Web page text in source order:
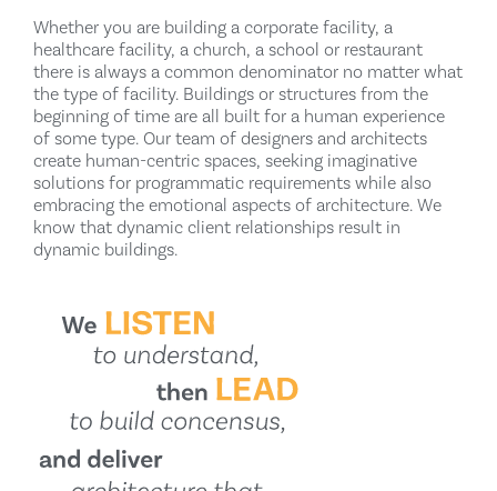
Whether you are building a corporate facility, a
healthcare facility, a church, a school or restaurant
there is always a common denominator no matter what
the type of facility. Buildings or structures from the
beginning of time are all built for a human experience
of some type. Our team of designers and architects
create human-centric spaces, seeking imaginative
solutions for programmatic requirements while also
embracing the emotional aspects of architecture. We
know that dynamic client relationships result in
dynamic buildings.